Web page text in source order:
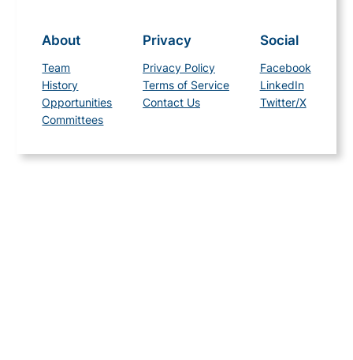
About
Team
History
Opportunities
Committees
Privacy
Privacy Policy
Terms of Service
Contact Us
Social
Facebook
LinkedIn
Twitter/X